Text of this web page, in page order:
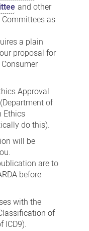
and other
as
a plain
proposal for
Approval
of
Ethics
do this).
will be
are to
before
with the
of
ICD9).